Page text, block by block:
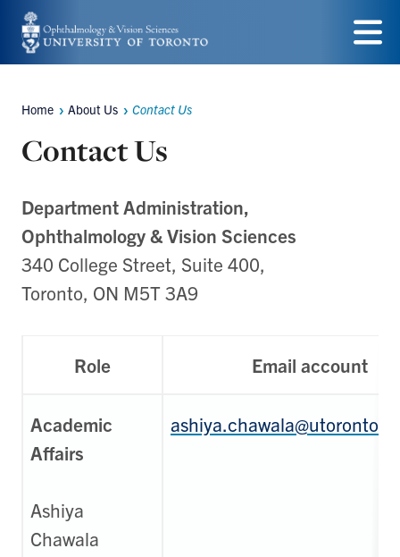
Skip
to
content
Menu
Breadcrumbs
Home About Us Contact Us
Contact Us
Department Administration,
Ophthalmology & Vision Sciences
340 College Street, Suite 400,
Toronto, ON M5T 3A9
Role Email account
Academic
Affairs
Ashiya
Chawala